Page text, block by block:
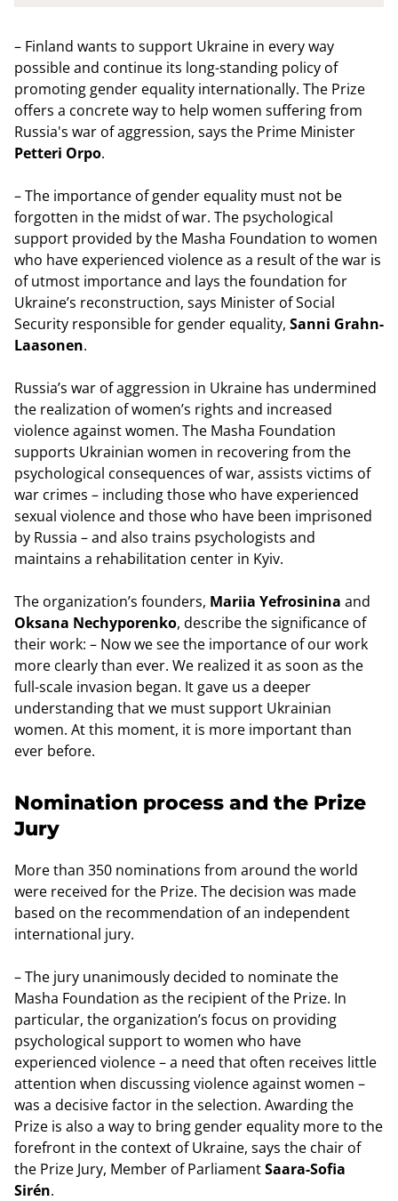
– Finland wants to support Ukraine in every way
possible and continue its long-standing policy of
promoting gender equality internationally. The Prize
offers a concrete way to help women suffering from
Russia's war of aggression, says the Prime Minister
Petteri Orpo.
– The importance of gender equality must not be
forgotten in the midst of war. The psychological
support provided by the Masha Foundation to women
who have experienced violence as a result of the war is
of utmost importance and lays the foundation for
Ukraine’s reconstruction, says Minister of Social
Security responsible for gender equality, Sanni Grahn-
Laasonen.
Russia’s war of aggression in Ukraine has undermined
the realization of women’s rights and increased
violence against women. The Masha Foundation
supports Ukrainian women in recovering from the
psychological consequences of war, assists victims of
war crimes – including those who have experienced
sexual violence and those who have been imprisoned
by Russia – and also trains psychologists and
maintains a rehabilitation center in Kyiv.
The organization’s founders, Mariia Yefrosinina and
Oksana Nechyporenko, describe the significance of
their work: – Now we see the importance of our work
more clearly than ever. We realized it as soon as the
full-scale invasion began. It gave us a deeper
understanding that we must support Ukrainian
women. At this moment, it is more important than
ever before.
Nomination process and the Prize
Jury
More than 350 nominations from around the world
were received for the Prize. The decision was made
based on the recommendation of an independent
international jury.
– The jury unanimously decided to nominate the
Masha Foundation as the recipient of the Prize. In
particular, the organization’s focus on providing
psychological support to women who have
experienced violence – a need that often receives little
attention when discussing violence against women –
was a decisive factor in the selection. Awarding the
Prize is also a way to bring gender equality more to the
forefront in the context of Ukraine, says the chair of
the Prize Jury, Member of ParliamentSaara-Sofia
Sirén.